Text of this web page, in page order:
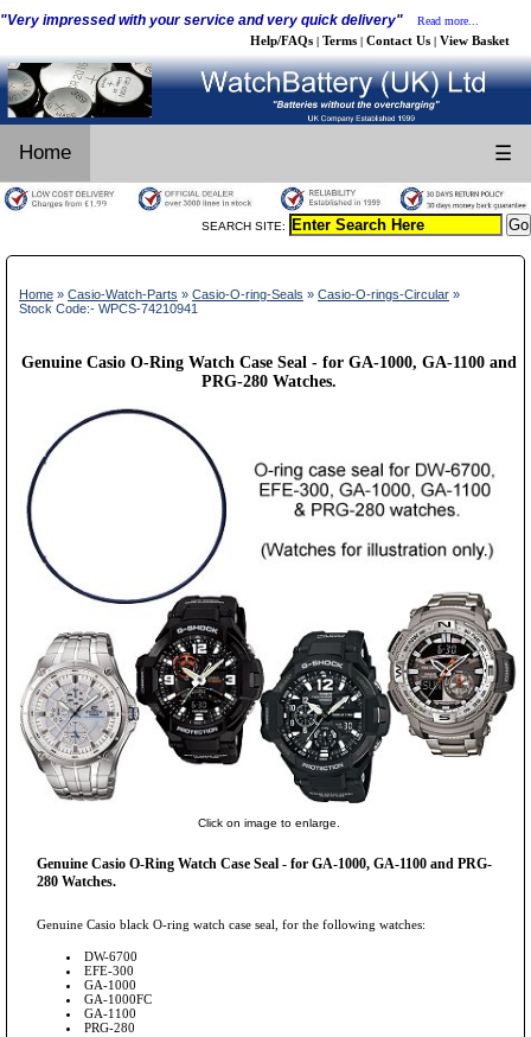
"Very impressed with your service and very quick delivery" Read more...
Help/FAQs | Terms | Contact Us | View Basket
Home ☰
SEARCH SITE:
Home » Casio-Watch-Parts » Casio-O-ring-Seals » Casio-O-rings-Circular »
Stock Code:- WPCS-74210941
Genuine Casio O-Ring Watch Case Seal - for GA-1000, GA-1100 and
PRG-280 Watches.
Click on image to enlarge.
Genuine Casio O-Ring Watch Case Seal - for GA-1000, GA-1100 and PRG-
280 Watches.
Genuine Casio black O-ring watch case seal, for the following watches:
DW-6700
EFE-300
GA-1000
GA-1000FC
GA-1100
PRG-280